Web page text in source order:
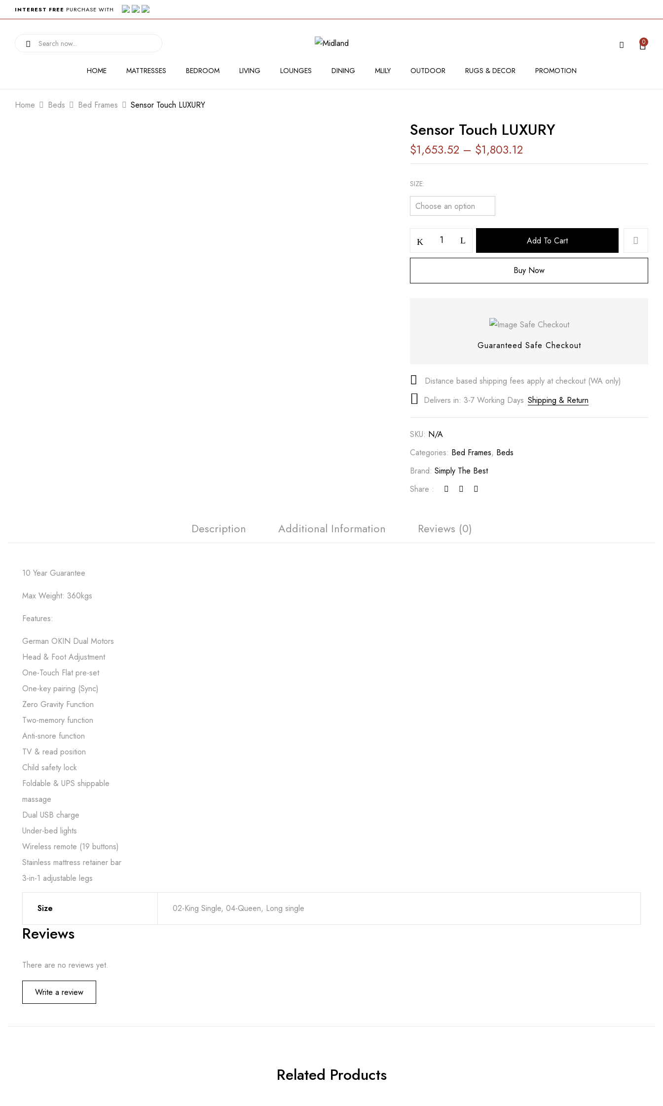
INTEREST FREE PURCHASE WITH
0
HOME MATTRESSES BEDROOM LIVING LOUNGES DINING MLILY OUTDOOR RUGS & DECOR PROMOTION
Home Beds Bed Frames Sensor Touch LUXURY
Sensor Touch LUXURY
$1,653.52 – $1,803.12
SIZE
Add To Cart
Buy Now
Guaranteed Safe Checkout
Distance based shipping fees apply at checkout (WA only)
Delivers in: 3-7 Working Days Shipping & Return
SKU: N/A
Categories: Bed Frames, Beds
Brand:Simply The Best
Share :
Description Additional Information Reviews (0)
10 Year Guarantee
Max Weight: 360kgs
Features:
German OKIN Dual Motors
Head & Foot Adjustment
One-Touch Flat pre-set
One-key pairing (Sync)
Zero Gravity Function
Two-memory function
Anti-snore function
TV & read position
Child safety lock
Foldable & UPS shippable
massage
Dual USB charge
Under-bed lights
Wireless remote (19 buttons)
Stainless mattress retainer bar
3-in-1 adjustable legs
Size 02-King Single, 04-Queen, Long single
Reviews
There are no reviews yet.
Write a review
Your email address will not be published. Required fields are marked
Related Products